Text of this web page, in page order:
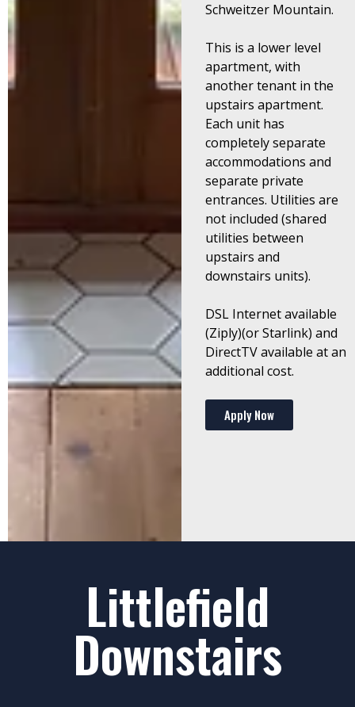
Schweitzer Mountain.
This is a lower level
apartment, with
another tenant in the
upstairs apartment.
Each unit has
completely separate
accommodations and
separate private
entrances. Utilities are
not included (shared
utilities between
upstairs and
downstairs units).
DSL Internet available
(Ziply)(or Starlink) and
DirectTV available at an
additional cost.
Apply Now
Littlefield
Downstairs